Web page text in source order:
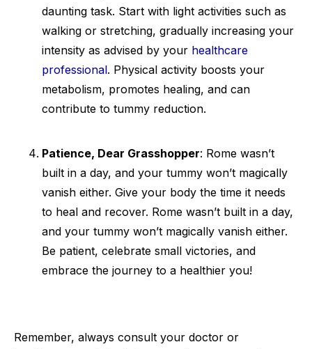
daunting task. Start with light activities such as
walking or stretching, gradually increasing your
intensity as advised by your healthcare
professional. Physical activity boosts your
metabolism, promotes healing, and can
contribute to tummy reduction.
Patience, Dear Grasshopper: Rome wasn’t
built in a day, and your tummy won’t magically
vanish either. Give your body the time it needs
to heal and recover. Rome wasn’t built in a day,
and your tummy won’t magically vanish either.
Be patient, celebrate small victories, and
embrace the journey to a healthier you!
Remember, always consult your doctor or